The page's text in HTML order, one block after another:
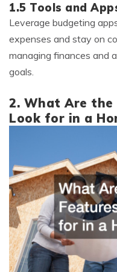
1.5 Tools and
Leverage budgeting
expenses and stay on
managing finances and
goals.
2. What Are the
Look for in a